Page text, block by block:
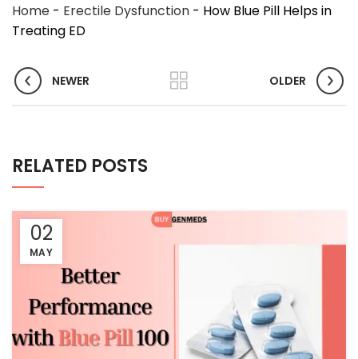
Home - Erectile Dysfunction - How Blue Pill Helps in
Treating ED
NEWER OLDER
RELATED POSTS
02
MAY